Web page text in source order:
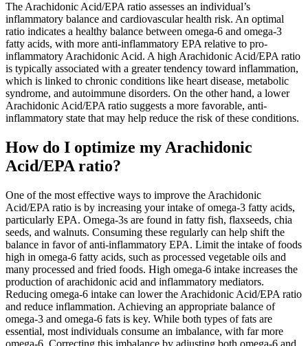
The Arachidonic Acid/EPA ratio assesses an individual’s
inflammatory balance and cardiovascular health risk. An optimal
ratio indicates a healthy balance between omega-6 and omega-3
fatty acids, with more anti-inflammatory EPA relative to pro-
inflammatory Arachidonic Acid. A high Arachidonic Acid/EPA ratio
is typically associated with a greater tendency toward inflammation,
which is linked to chronic conditions like heart disease, metabolic
syndrome, and autoimmune disorders. On the other hand, a lower
Arachidonic Acid/EPA ratio suggests a more favorable, anti-
inflammatory state that may help reduce the risk of these conditions.
How do I optimize my Arachidonic
Acid/EPA ratio?
One of the most effective ways to improve the Arachidonic
Acid/EPA ratio is by increasing your intake of omega-3 fatty acids,
particularly EPA. Omega-3s are found in fatty fish, flaxseeds, chia
seeds, and walnuts. Consuming these regularly can help shift the
balance in favor of anti-inflammatory EPA. Limit the intake of foods
high in omega-6 fatty acids, such as processed vegetable oils and
many processed and fried foods. High omega-6 intake increases the
production of arachidonic acid and inflammatory mediators.
Reducing omega-6 intake can lower the Arachidonic Acid/EPA ratio
and reduce inflammation. Achieving an appropriate balance of
omega-3 and omega-6 fats is key. While both types of fats are
essential, most individuals consume an imbalance, with far more